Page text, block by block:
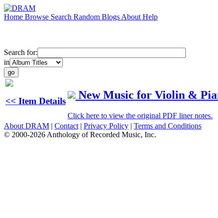
Home Browse Search Random Blogs About Help
Search for:
in
<< Item Details New Music for Violin &
Click here to view the original PDF liner notes.
About DRAM | Contact | Privacy Policy | Terms and Conditions
© 2000-2026 Anthology of Recorded Music, Inc.